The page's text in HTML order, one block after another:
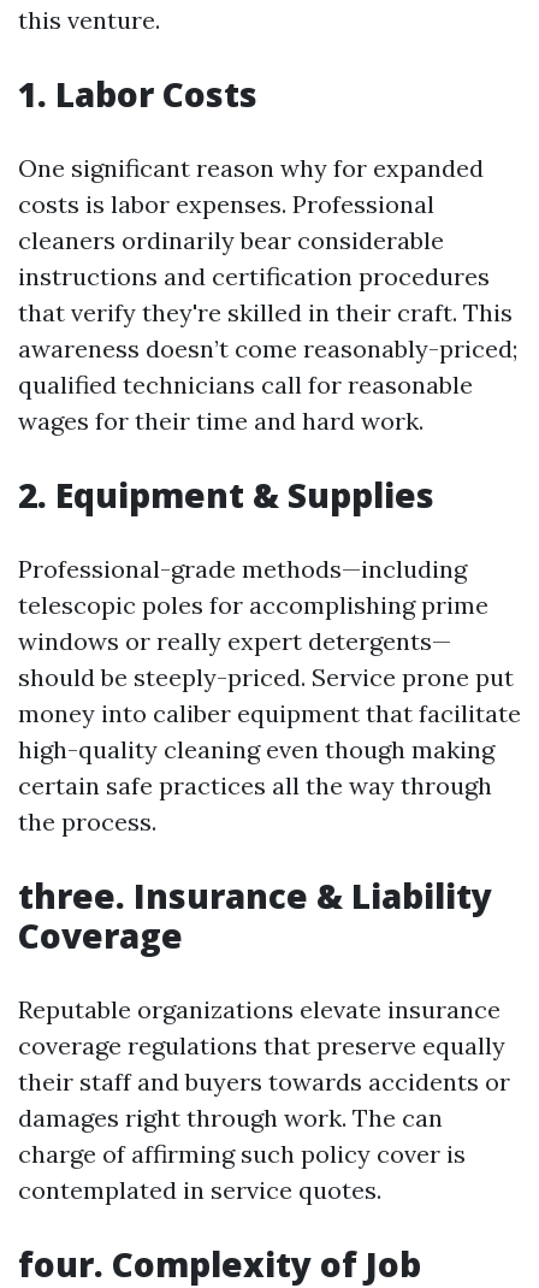
this venture.
1. Labor Costs
One significant reason why for expanded
costs is labor expenses. Professional
cleaners ordinarily bear considerable
instructions and certification procedures
that verify they're skilled in their craft. This
awareness doesn’t come reasonably-priced;
qualified technicians call for reasonable
wages for their time and hard work.
2. Equipment & Supplies
Professional-grade methods—including
telescopic poles for accomplishing prime
windows or really expert detergents—
should be steeply-priced. Service prone put
money into caliber equipment that facilitate
high-quality cleaning even though making
certain safe practices all the way through
the process.
three. Insurance & Liability
Coverage
Reputable organizations elevate insurance
coverage regulations that preserve equally
their staff and buyers towards accidents or
damages right through work. The can
charge of affirming such policy cover is
contemplated in service quotes.
four. Complexity of Job